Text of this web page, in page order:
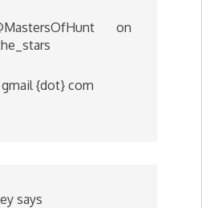
on
{dot} com
says